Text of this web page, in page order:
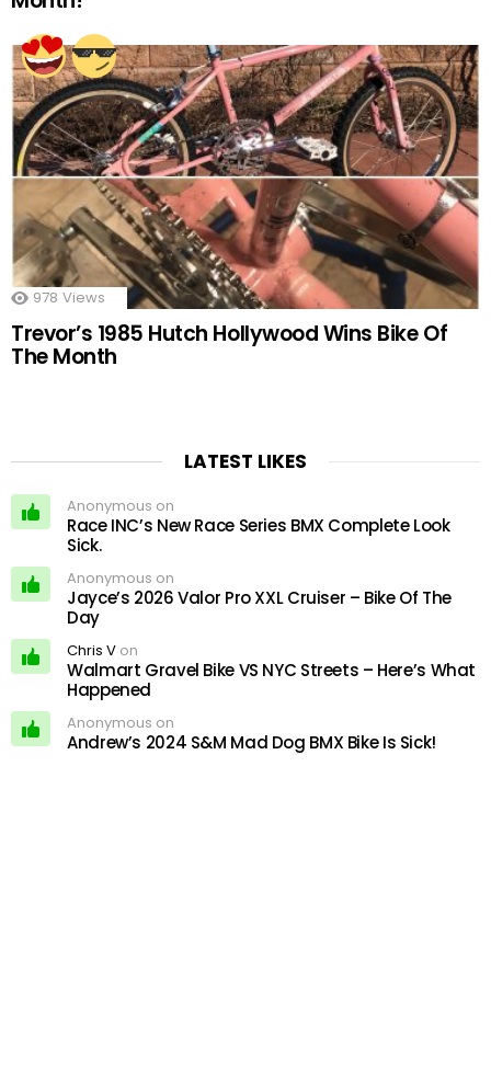
978 Views
Trevor’s 1985 Hutch Hollywood Wins Bike Of
The Month
LATEST LIKES
Anonymous on
Race INC’s New Race Series BMX Complete Look
Sick.
Anonymous on
Jayce’s 2026 Valor Pro XXL Cruiser – Bike Of The
Day
Chris V on
Walmart Gravel Bike VS NYC Streets – Here’s What
Happened
Anonymous on
Andrew’s 2024 S&M Mad Dog BMX Bike Is Sick!